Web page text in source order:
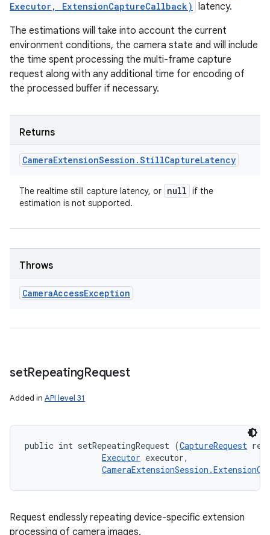
Executor, ExtensionCaptureCallback) latency.
The estimations will take into account the current
environment conditions, the camera state and will include
the time spent processing the multi-frame capture
request along with any additional time for encoding of
the processed buffer if necessary.
Returns
CameraExtensionSession .StillCaptureLatency
The realtime still capture latency, or null if the
estimation is not supported.
Throws
CameraAccessException
setRepeatingRequest
Added in API level 31
public int setRepeatingRequest (CaptureRequest
Executor executor,
Request endlessly repeating device-specific extension
processing of camera images.